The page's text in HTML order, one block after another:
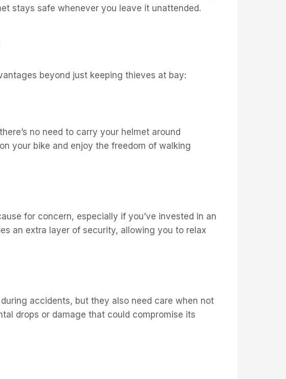
stays safe whenever you leave it unattended.
beyond just keeping thieves at bay:
no need to carry your helmet around
your bike and enjoy the freedom of walking
for concern, especially if you’ve invested in an
an extra layer of security, allowing you to relax
accidents, but they also need care when not
drops or damage that could compromise its